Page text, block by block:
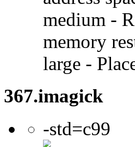
medium -
memory
large -
367.imagick
-std=c99